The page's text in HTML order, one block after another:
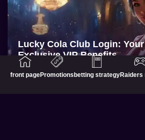
Lucky Cola Club Login:
Exclusive VIP Benefits
front pagePromotions betting strategyRaiders